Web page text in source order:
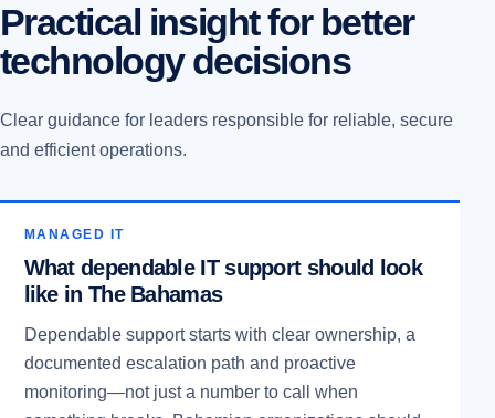
Practical insight for better
technology decisions
Clear guidance for leaders responsible for reliable, secure
and efficient operations.
MANAGED IT
What dependable IT support should look
like in The Bahamas
Dependable support starts with clear ownership, a
documented escalation path and proactive
monitoring—not just a number to call when